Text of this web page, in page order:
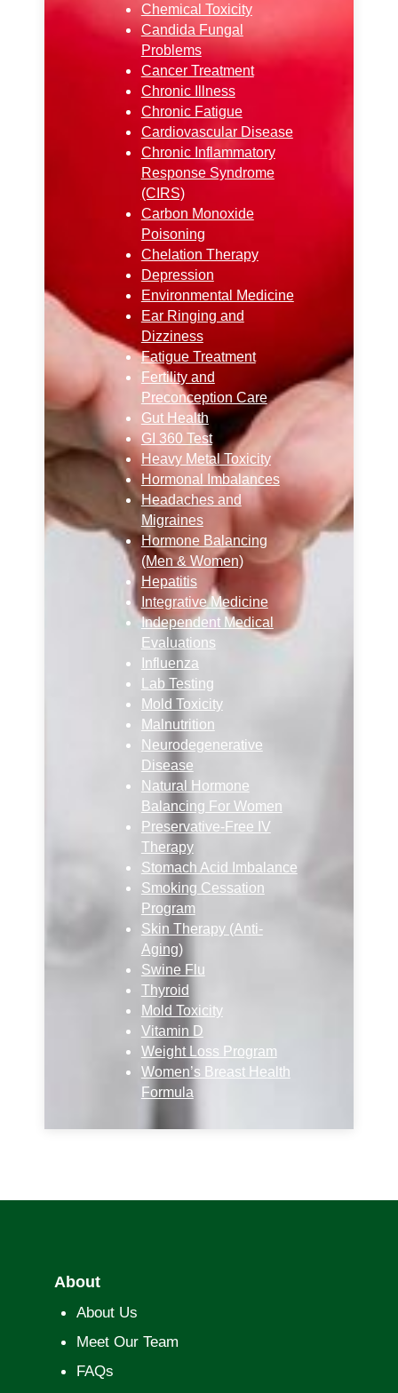
Chemical Toxicity
Candida Fungal
Problems
Cancer Treatment
Chronic Illness
Chronic Fatigue
Cardiovascular Disease
Chronic Inflammatory
Response Syndrome
(CIRS)
Carbon Monoxide
Poisoning
Chelation Therapy
Depression
Environmental Medicine
Ear Ringing and
Dizziness
Fatigue Treatment
Fertility and
Preconception Care
Gut Health
GI 360 Test
Heavy Metal Toxicity
Hormonal Imbalances
Headaches and
Migraines
Hormone Balancing
(Men & Women)
Hepatitis
Integrative Medicine
Independent Medical
Evaluations
Influenza
Lab Testing
Mold Toxicity
Malnutrition
Neurodegenerative
Disease
Natural Hormone
Balancing For Women
Preservative-Free IV
Therapy
Stomach Acid Imbalance
Smoking Cessation
Program
Skin Therapy (Anti-
Aging)
Swine Flu
Thyroid
Mold Toxicity
Vitamin D
Weight Loss Program
Women’s Breast Health
Formula
About
About Us
Meet Our Team
FAQs